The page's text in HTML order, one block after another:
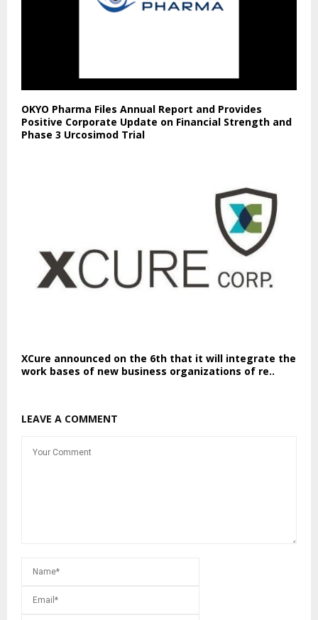
OKYO Pharma Files Annual Report and Provides
Positive Corporate Update on Financial Strength and
Phase 3 Urcosimod Trial
XCure announced on the 6th that it will integrate the
work bases of new business organizations of re..
LEAVE A COMMENT